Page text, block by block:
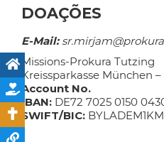
DOAÇÕES
E-Mail:
Missions-Prokura Tutzing
Kreissparkasse München
Account No.
IBAN: DE72 7025 0150
SWIFT/BIC: